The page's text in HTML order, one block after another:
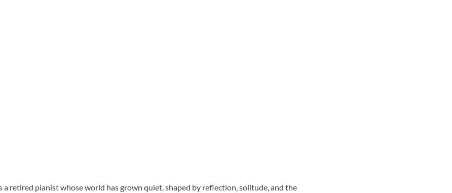
a retired pianist whose world has grown quiet, shaped by reflection, solitude, and the